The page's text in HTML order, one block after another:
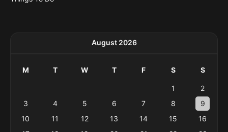
August 2026
M T W T F S S
1
2
3
4 5 6 7 8
9
10
11 12 13 14 15
16